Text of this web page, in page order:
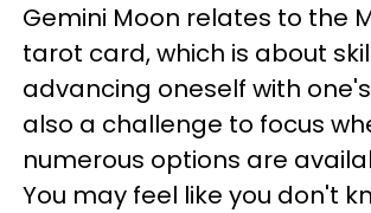
Gemini Moon relates to the
tarot card, which is about
advancing oneself with
also a challenge to focus
numerous options are
You may feel like you don't